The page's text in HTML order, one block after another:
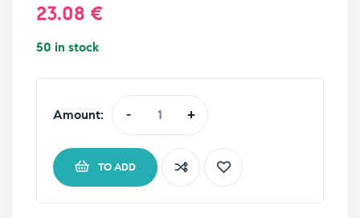
23.08 €
50 in stock
Amount: - +
TO ADD